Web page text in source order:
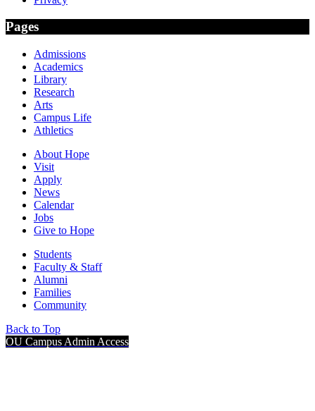
Pages
Admissions
Academics
Library
Research
Arts
Campus Life
Athletics
About Hope
Visit
Apply
News
Calendar
Jobs
Give to Hope
Students
Faculty & Staff
Alumni
Families
Community
Back to Top
OU Campus Admin Access